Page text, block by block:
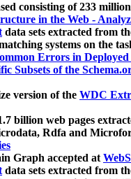
consisting of 233
in the Web -
data sets extracted from
systems on the
Errors in
Subsets of the
version of the WDC
billion web pages
Rdfa and
Graph accepted at
data sets extracted from